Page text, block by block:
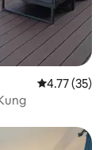
4.77 out of 5
4.77 (35)